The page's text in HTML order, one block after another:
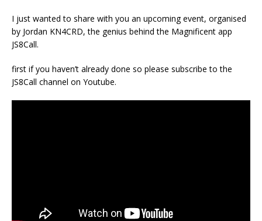
I just wanted to share with you an upcoming event, organised
by Jordan KN4CRD, the genius behind the Magnificent app
JS8Call.
first if you haven’t already done so please subscribe to the
JS8Call channel on Youtube.